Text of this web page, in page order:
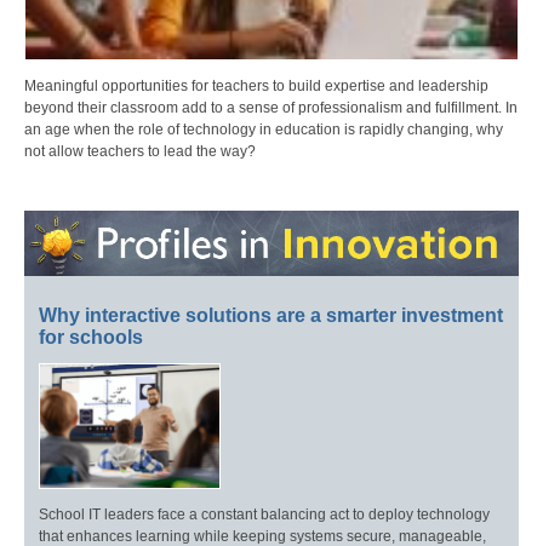
Meaningful opportunities for teachers to build expertise and leadership
beyond their classroom add to a sense of professionalism and fulfillment. In
an age when the role of technology in education is rapidly changing, why
not allow teachers to lead the way?
Why interactive solutions are a smarter investment
for schools
School IT leaders face a constant balancing act to deploy technology
that enhances learning while keeping systems secure, manageable,